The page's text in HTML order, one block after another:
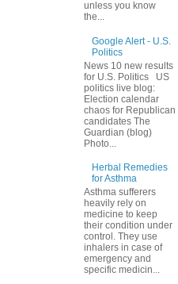
unless you know
the...
Google Alert - U.S.
Politics
News 10 new results
for U.S. Politics US
politics live blog:
Election calendar
chaos for Republican
candidates The
Guardian (blog)
Photo...
Herbal Remedies
for Asthma
Asthma sufferers
heavily rely on
medicine to keep
their condition under
control. They use
inhalers in case of
emergency and
specific medicin...